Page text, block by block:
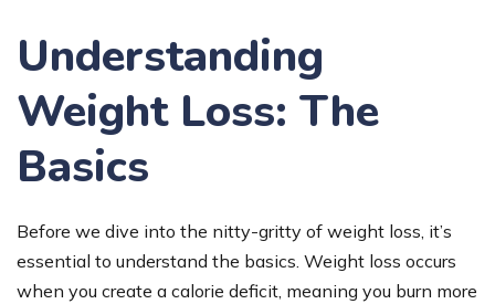
Understanding
Weight Loss: The
Basics
Before we dive into the nitty-gritty of weight loss, it’s
essential to understand the basics. Weight loss occurs
when you create a calorie deficit, meaning you burn more